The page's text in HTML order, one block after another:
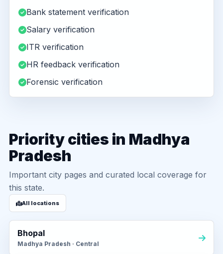
Bank statement verification
Salary verification
ITR verification
HR feedback verification
Forensic verification
Priority cities in Madhya
Pradesh
Important city pages and curated local coverage for
this state.
All locations
Bhopal
Madhya Pradesh · Central